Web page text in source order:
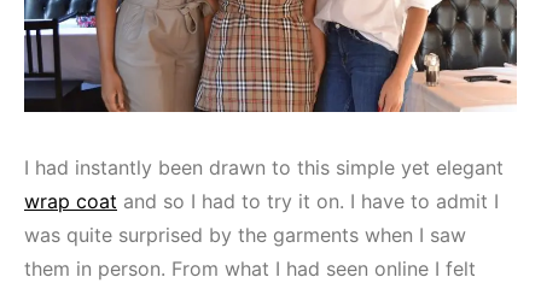
I had instantly been drawn to this simple yet elegant
wrap coat and so I had to try it on. I have to admit I
was quite surprised by the garments when I saw
them in person. From what I had seen online I felt